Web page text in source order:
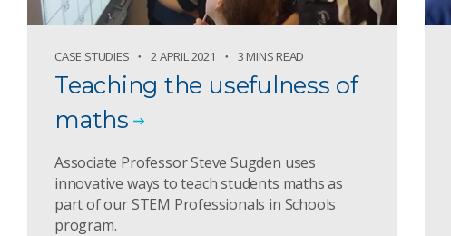
CASE STUDIES 2 APRIL 2021 3 MINS READ
Teaching the usefulness of
maths
Associate Professor Steve Sugden uses
innovative ways to teach students maths as
part of our STEM Professionals in Schools
program.